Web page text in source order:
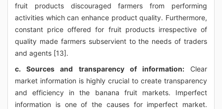
fruit products discouraged farmers from performing
activities which can enhance product quality. Furthermore,
constant price offered for fruit products irrespective of
quality made farmers subservient to the needs of traders
and agents [13].
c. Sources and transparency of information:Clear
market information is highly crucial to create transparency
and efficiency in the banana fruit markets. Imperfect
information is one of the causes for imperfect market.